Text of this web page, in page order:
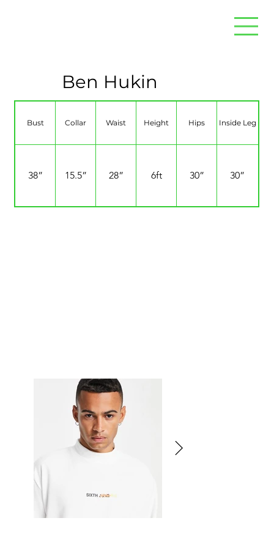
Ben Hukin
Bust Collar Waist Height Hips Inside Leg
38” 15.5” 28” 6ft 30” 30”